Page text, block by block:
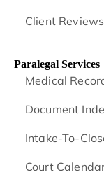
Client Reviews
Paralegal Services
Medical
Document
Intake-To-
Court